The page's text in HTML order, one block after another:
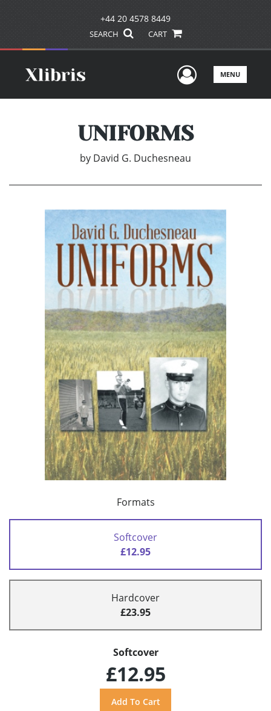
+44 20 4578 8449
SEARCH CART
UserMENU
UNIFORMS
by David G. Duchesneau
Formats
Softcover
£12.95
Hardcover
£23.95
Softcover
£12.95